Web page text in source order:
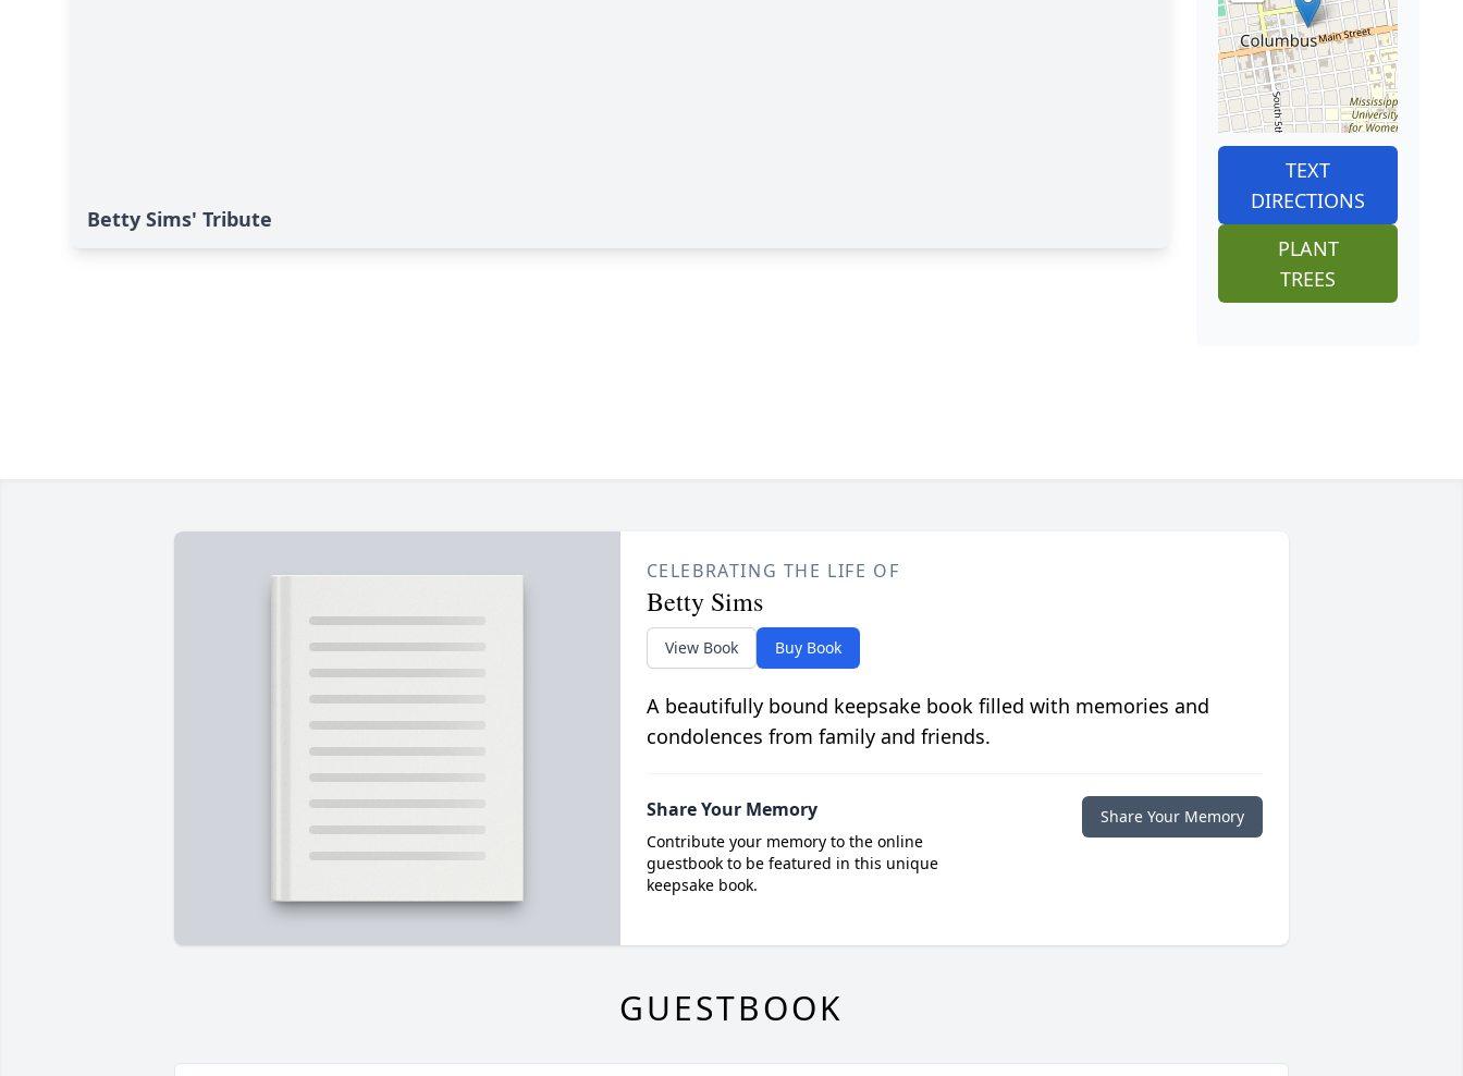
Betty Sims' Tribute
TEXT
DIRECTIONS
PLANT
TREES
CELEBRATING THE LIFE OF
Betty Sims
View Book Buy Book
A beautifully bound keepsake book filled with memories and
condolences from family and friends.
Share Your Memory
Contribute your memory to the online
guestbook to be featured in this unique
keepsake book.
Share Your Memory
GUESTBOOK